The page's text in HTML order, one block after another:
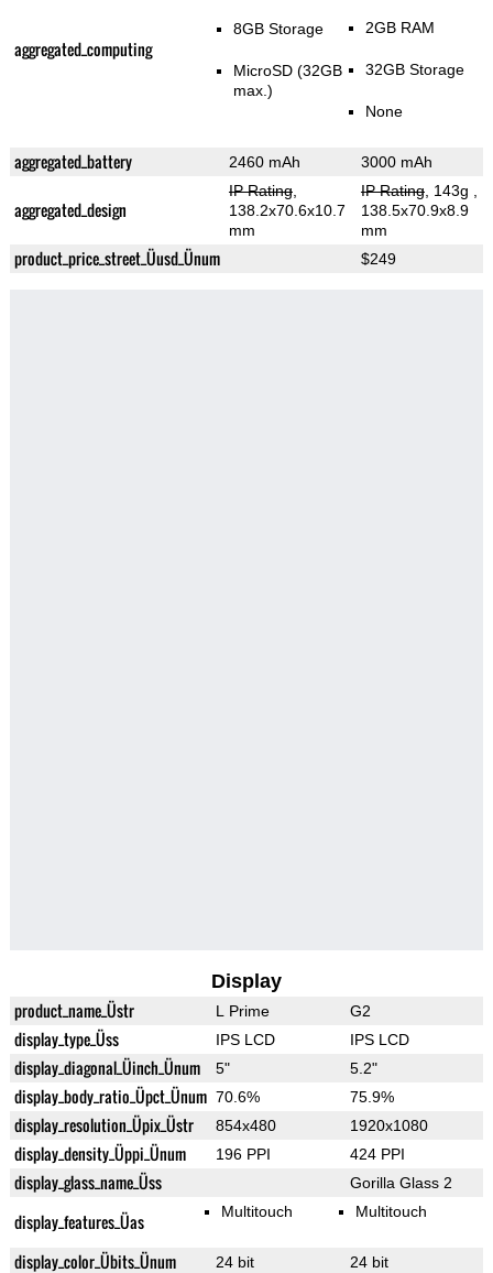
aggregated_computing
8GB Storage
MicroSD (32GB
max.)
2GB RAM
32GB Storage
None
aggregated_battery 2460 mAh 3000 mAh
aggregated_design
IP Rating,
138.2x70.6x10.7
mm
IP Rating, 143g
138.5x70.9x8.9
mm
product_price_street_Üusd_Ünum $249
Display
product_name_Üstr L Prime G2
display_type_Üss IPS LCD IPS LCD
display_diagonal_Üinch_Ünum 5" 5.2"
display_body_ratio_Üpct_Ünum 70.6% 75.9%
display_resolution_Üpix_Üstr 854x480 1920x1080
display_density_Üppi_Ünum 196 PPI 424 PPI
display_glass_name_Üss Gorilla Glass 2
display_features_Üas Multitouch Multitouch
display_color_Übits_Ünum 24 bit 24 bit